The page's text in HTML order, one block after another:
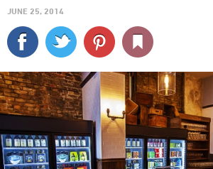
SPORTS
DELIVERY
SIGN UP
LOG IN
JUNE 25, 2014